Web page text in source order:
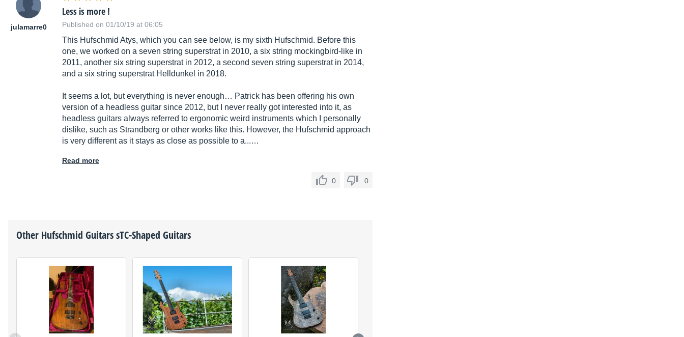
julamarre0
Less is more !
Published on 01/10/19 at 06:05
This Hufschmid Atys, which you can see below, is my sixth Hufschmid. Before this
one, we worked on a seven string superstrat in 2010, a six string mockingbird-like in
2011, another six string superstrat in 2012, a second seven string superstrat in 2014,
and a six string superstrat Helldunkel in 2018.
It seems a lot, but everything is never enough… Patrick has been offering his own
version of a headless guitar since 2012, but I never really got interested into it, as
headless guitars always referred to ergonomic weird instruments which I personally
dislike, such as Strandberg or other works like this. However, the Hufschmid approach
is very different as it stays as close as possible to a...…
Read more
0 0
Other Hufschmid GuitarssTC-Shaped Guitars